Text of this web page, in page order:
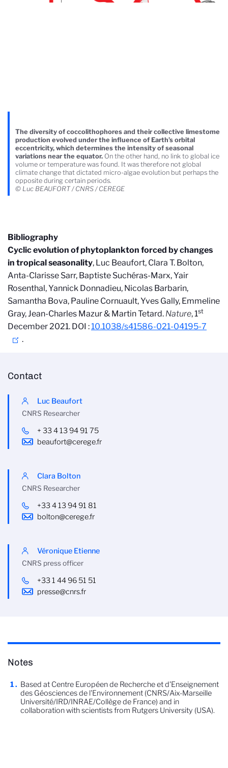
The diversity of coccolithophores and their collective limestome
production evolved under the influence of Earth’s orbital
eccentricity, which determines the intensity of seasonal
variations near the equator. On the other hand, no link to global ice
volume or temperature was found. It was therefore not global
climate change that dictated micro-algae evolution but perhaps the
opposite during certain periods.
© Luc BEAUFORT / CNRS / CEREGE
Bibliography
Cyclic evolution of phytoplankton forced by changes
in tropical seasonality, Luc Beaufort, Clara T. Bolton,
Anta-Clarisse Sarr, Baptiste Suchéras-Marx, Yair
Rosenthal, Yannick Donnadieu, Nicolas Barbarin,
Samantha Bova, Pauline Cornuault, Yves Gally, Emmeline
Gray, Jean-Charles Mazur & Martin Tetard. Nature, 1st
December 2021. DOI :10.1038/s41586-021-04195-7
.
Contact
Luc Beaufort
CNRS Researcher
+ 33 4 13 94 91 75
beaufort@cerege.fr
Clara Bolton
CNRS Researcher
+33 4 13 94 91 81
bolton@cerege.fr
Véronique Etienne
CNRS press officer
+33 1 44 96 51 51
presse@cnrs.fr
Notes
Based at Centre Européen de Recherche et d'Enseignement
des Géosciences de l'Environnement (CNRS/Aix-Marseille
Université/IRD/INRAE/Collège de France) and in
collaboration with scientists from Rutgers University (USA).